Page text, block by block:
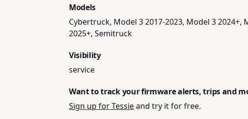
Models
Cybertruck, Model 3 2017-2023, Model 3 2024+,
2025+, Semitruck
Visibility
service
Want to track your firmware alerts, trips and
Sign up for Tessieand try it for free.